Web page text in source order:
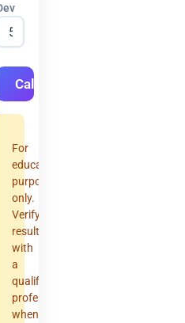
Calculate
For
educational
purposes
only.
Verify
results
with
a
qualified
professional
when